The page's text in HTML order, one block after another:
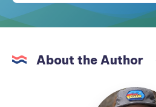
About the Author